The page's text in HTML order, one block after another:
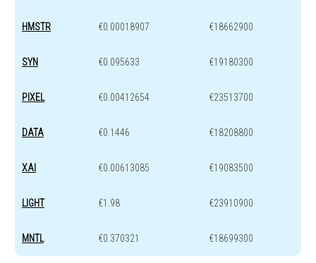
HMSTR €0.00018907 €18662900
SYN €0.095633 €19180300
PIXEL €0.00412654 €23513700
DATA €0.1446 €18208800
XAI €0.00613085 €19083500
LIGHT €1.98 €23910900
MNTL €0.370321 €18699300